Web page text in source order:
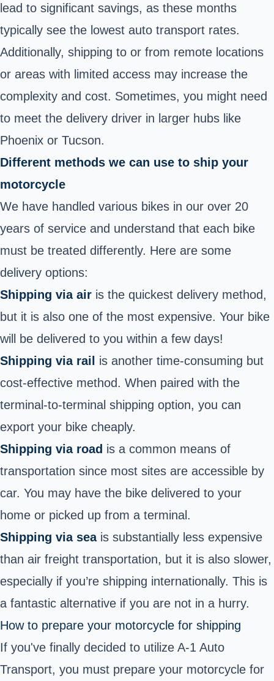
lead to significant savings, as these months
typically see the lowest auto transport rates.
Additionally, shipping to or from remote locations
or areas with limited access may increase the
complexity and cost. Sometimes, you might need
to meet the delivery driver in larger hubs like
Phoenix or Tucson.
Different methods we can use to ship your
motorcycle
We have handled various bikes in our over 20
years of service and understand that each bike
must be treated differently. Here are some
delivery options:
Shipping via air is the quickest delivery method,
but it is also one of the most expensive. Your bike
will be delivered to you within a few days!
Shipping via rail is another time-consuming but
cost-effective method. When paired with the
terminal-to-terminal shipping option, you can
export your bike cheaply.
Shipping via road is a common means of
transportation since most sites are accessible by
car. You may have the bike delivered to your
home or picked up from a terminal.
Shipping via seais substantially less expensive
than air freight transportation, but it is also slower,
especially if you’re shipping internationally. This is
a fantastic alternative if you are not in a hurry.
How to prepare your motorcycle for shipping
If you've finally decided to utilize A-1 Auto
Transport, you must prepare your motorcycle for